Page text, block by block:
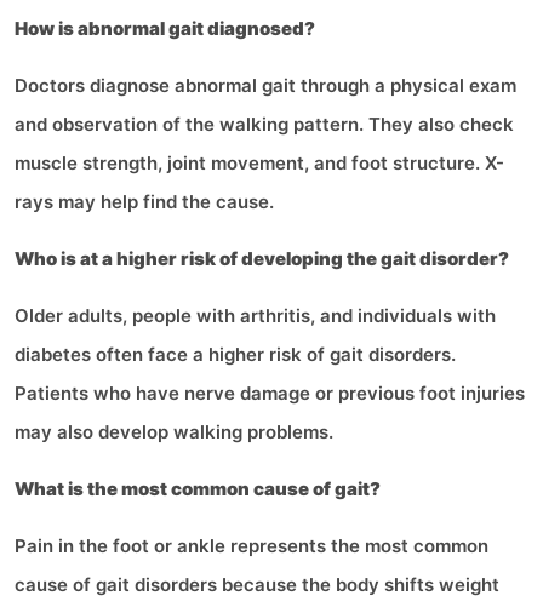
How is abnormal gait diagnosed?
Doctors diagnose abnormal gait through a physical exam
and observation of the walking pattern. They also check
muscle strength, joint movement, and foot structure. X-
rays may help find the cause.
Who is at a higher risk of developing the gait disorder?
Older adults, people with arthritis, and individuals with
diabetes often face a higher risk of gait disorders.
Patients who have nerve damage or previous foot injuries
may also develop walking problems.
What is the most common cause of gait?
Pain in the foot or ankle represents the most common
cause of gait disorders because the body shifts weight